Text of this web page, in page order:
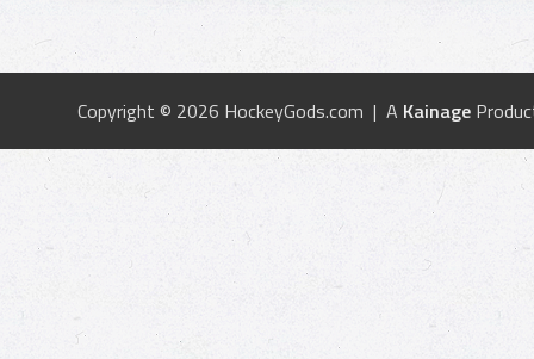
Copyright © 2026 HockeyGods.com | A Kainage